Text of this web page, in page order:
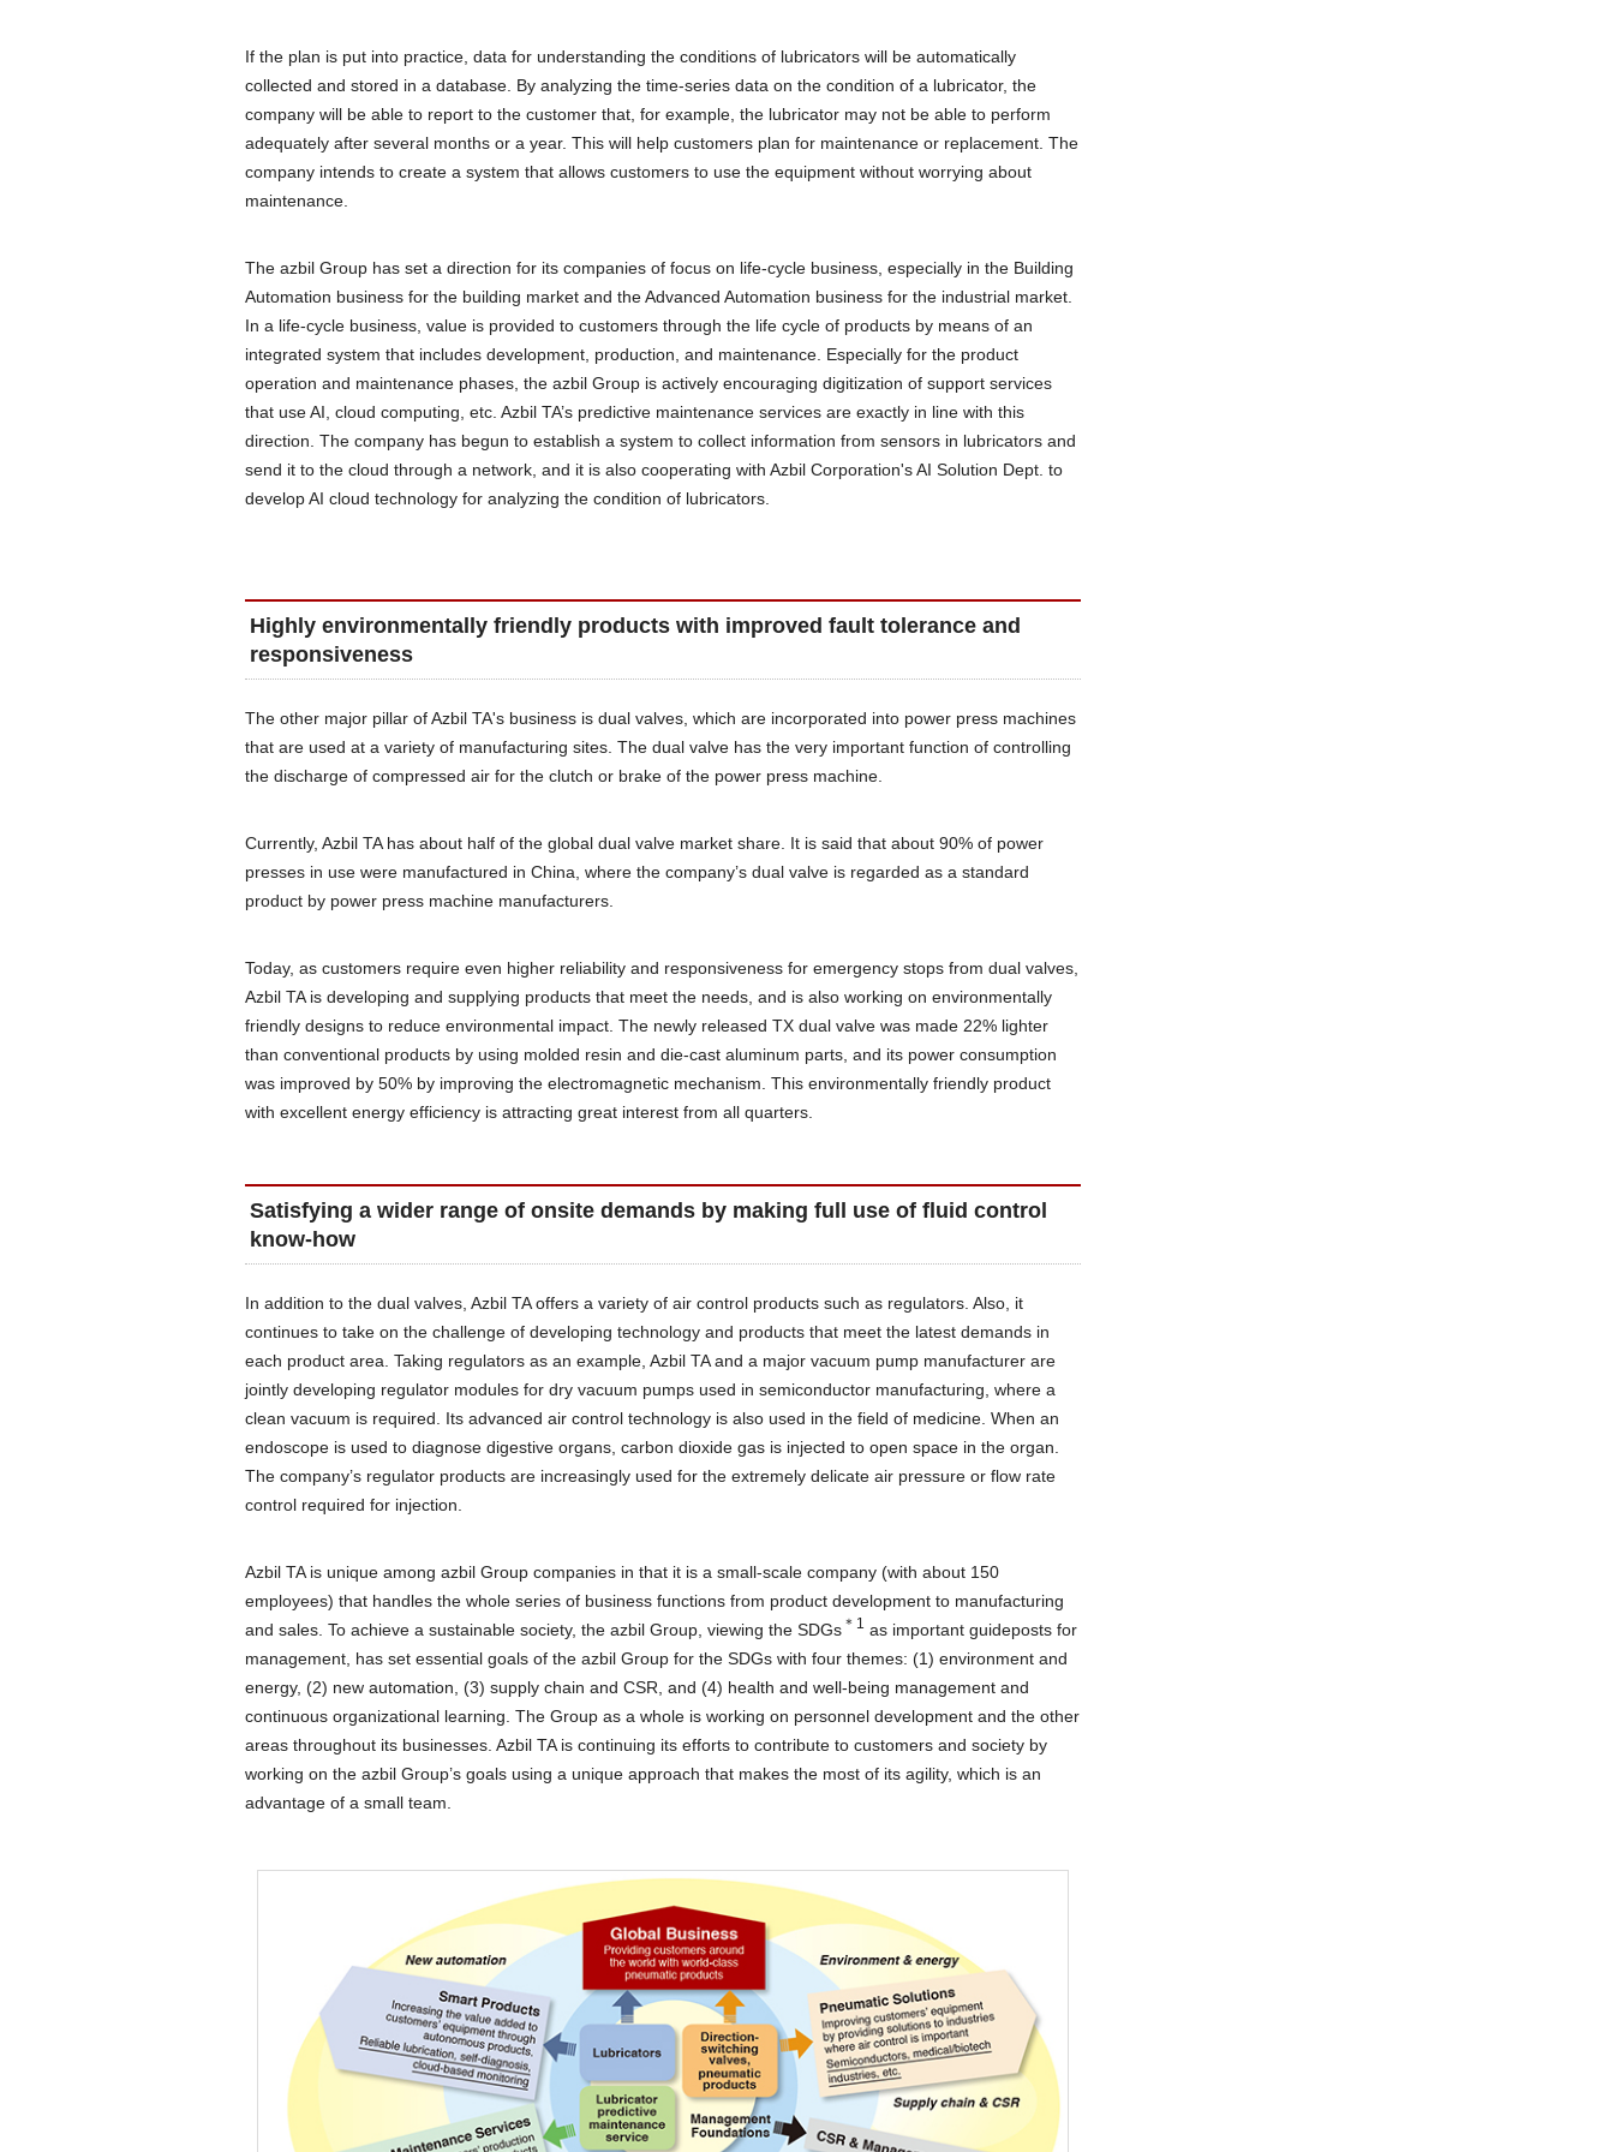
If the plan is put into practice, data for understanding the conditions of lubricators will be automatically
collected and stored in a database. By analyzing the time-series data on the condition of a lubricator, the
company will be able to report to the customer that, for example, the lubricator may not be able to perform
adequately after several months or a year. This will help customers plan for maintenance or replacement. The
company intends to create a system that allows customers to use the equipment without worrying about
maintenance.
The azbil Group has set a direction for its companies of focus on life-cycle business, especially in the Building
Automation business for the building market and the Advanced Automation business for the industrial market.
In a life-cycle business, value is provided to customers through the life cycle of products by means of an
integrated system that includes development, production, and maintenance. Especially for the product
operation and maintenance phases, the azbil Group is actively encouraging digitization of support services
that use AI, cloud computing, etc. Azbil TA’s predictive maintenance services are exactly in line with this
direction. The company has begun to establish a system to collect information from sensors in lubricators and
send it to the cloud through a network, and it is also cooperating with Azbil Corporation's AI Solution Dept. to
develop AI cloud technology for analyzing the condition of lubricators.
Highly environmentally friendly products with improved fault tolerance and
responsiveness
The other major pillar of Azbil TA's business is dual valves, which are incorporated into power press machines
that are used at a variety of manufacturing sites. The dual valve has the very important function of controlling
the discharge of compressed air for the clutch or brake of the power press machine.
Currently, Azbil TA has about half of the global dual valve market share. It is said that about 90% of power
presses in use were manufactured in China, where the company’s dual valve is regarded as a standard
product by power press machine manufacturers.
Today, as customers require even higher reliability and responsiveness for emergency stops from dual valves,
Azbil TA is developing and supplying products that meet the needs, and is also working on environmentally
friendly designs to reduce environmental impact. The newly released TX dual valve was made 22% lighter
than conventional products by using molded resin and die-cast aluminum parts, and its power consumption
was improved by 50% by improving the electromagnetic mechanism. This environmentally friendly product
with excellent energy efficiency is attracting great interest from all quarters.
Satisfying a wider range of onsite demands by making full use of fluid control
know-how
In addition to the dual valves, Azbil TA offers a variety of air control products such as regulators. Also, it
continues to take on the challenge of developing technology and products that meet the latest demands in
each product area. Taking regulators as an example, Azbil TA and a major vacuum pump manufacturer are
jointly developing regulator modules for dry vacuum pumps used in semiconductor manufacturing, where a
clean vacuum is required. Its advanced air control technology is also used in the field of medicine. When an
endoscope is used to diagnose digestive organs, carbon dioxide gas is injected to open space in the organ.
The company’s regulator products are increasingly used for the extremely delicate air pressure or flow rate
control required for injection.
Azbil TA is unique among azbil Group companies in that it is a small-scale company (with about 150
employees) that handles the whole series of business functions from product development to manufacturing
and sales. To achieve a sustainable society, the azbil Group, viewing the SDGs ＊1 as important guideposts for
management, has set essential goals of the azbil Group for the SDGs with four themes: (1) environment and
energy, (2) new automation, (3) supply chain and CSR, and (4) health and well-being management and
continuous organizational learning. The Group as a whole is working on personnel development and the other
areas throughout its businesses. Azbil TA is continuing its efforts to contribute to customers and society by
working on the azbil Group’s goals using a unique approach that makes the most of its agility, which is an
advantage of a small team.